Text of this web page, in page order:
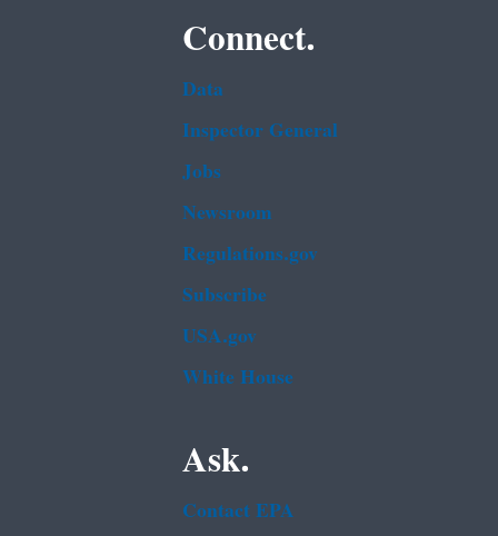
Connect.
Data
Inspector General
Jobs
Newsroom
Regulations.gov
Subscribe
USA.gov
White House
Ask.
Contact EPA